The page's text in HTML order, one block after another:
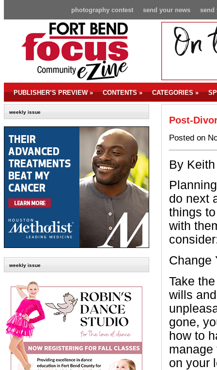
send
send your news
photography contest
PUBLISHER’S PREVIEW» CONTENTS» CATEGORIES»
weekly issue
weekly issue
Post-
Posted on
By
do next
things
with
Change
Take
wills
gone,
how to
manage
on your